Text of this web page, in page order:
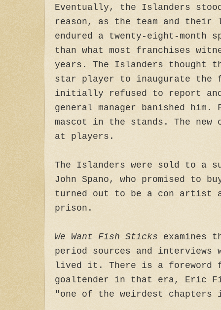
Eventually, the Islanders
reason, as the team and their
endured a twenty-eight-month
than what most franchises
years. The Islanders thought
star player to inaugurate the
initially refused to report
general manager banished him.
mascot in the stands. The new
at players.
The Islanders were sold to a
John Spano, who promised to
turned out to be a con artist
prison.
We Want Fish Sticks examines
period sources and interviews
lived it. There is a foreword
goaltender in that era, Eric
"one of the weirdest